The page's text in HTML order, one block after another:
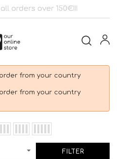
orders over 150€!!!
from your country
from your country
 FILTER